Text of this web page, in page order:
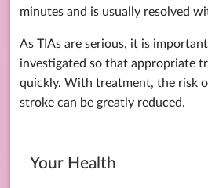
minutes and is usually resolved
As TIAs are serious, it is
investigated so that appropriate
quickly. With treatment, the risk
stroke can be greatly reduced.
Your Health